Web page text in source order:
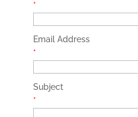
*
Email Address
*
Subject
*